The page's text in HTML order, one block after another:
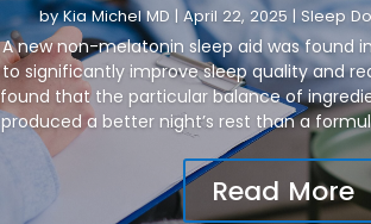
byKia Michel MD |April 22, 2025 |Sleep
A new non-melatonin sleep aid was found
to significantly improve sleep quality and
found that the particular balance of
produced a better night’s rest than a
Read More